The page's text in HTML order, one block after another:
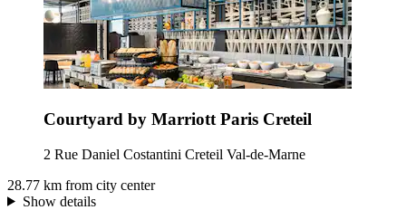
Courtyard by Marriott Paris Creteil
2 Rue Daniel Costantini Creteil Val-de-Marne
28.77 km from city center
Show details